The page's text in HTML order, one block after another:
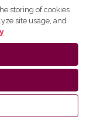
storing of cookies
site usage, and